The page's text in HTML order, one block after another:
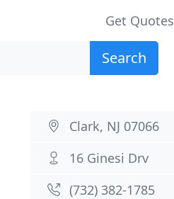
Get Quotes
Search
Clark, NJ 07066
16 Ginesi Drv
(732) 382-1785